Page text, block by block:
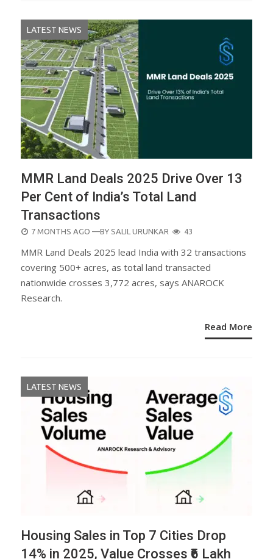
LATEST NEWS
MMR Land Deals 2025 Drive Over 13
Per Cent of India’s Total Land
Transactions
POSTED
7 MONTHS AGO —BY SALIL URUNKAR 43
MMR Land Deals 2025 lead India with 32 transactions
covering 500+ acres, as total land transacted
nationwide crosses 3,772 acres, says ANAROCK
Research.
Read More
LATEST NEWS
Housing Sales in Top 7 Cities Drop
14% in 2025, Value Crosses ₹6 Lakh